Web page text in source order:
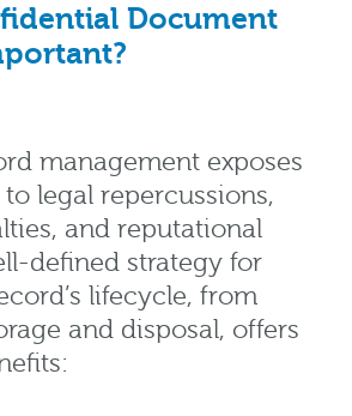
Document
management exposes
legal repercussions,
and reputational
defined strategy for
lifecycle, from
and disposal, offers